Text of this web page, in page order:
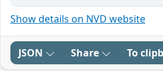
Show details on NVD website
JSON Share To